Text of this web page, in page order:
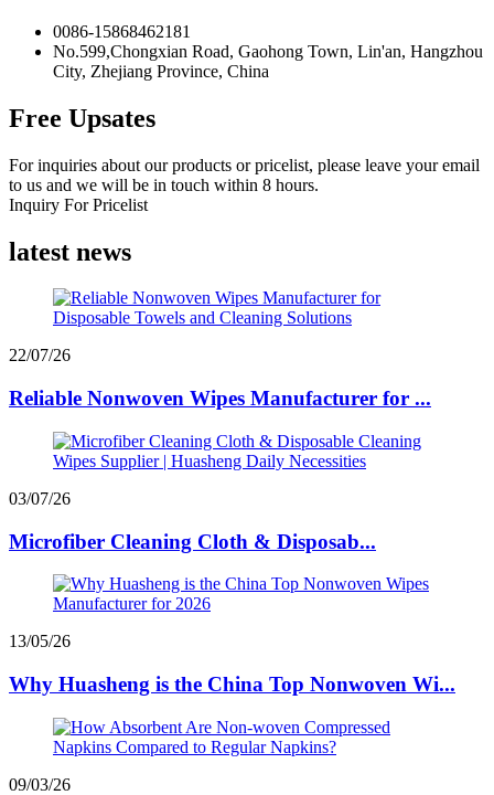
0086-15868462181
No.599,Chongxian Road, Gaohong Town, Lin'an, Hangzhou
City, Zhejiang Province, China
Free Upsates
For inquiries about our products or pricelist, please leave your email
to us and we will be in touch within 8 hours.
Inquiry For Pricelist
latest news
22/07/26
Reliable Nonwoven Wipes Manufacturer for ...
03/07/26
Microfiber Cleaning Cloth & Disposab...
13/05/26
Why Huasheng is the China Top Nonwoven Wi...
09/03/26